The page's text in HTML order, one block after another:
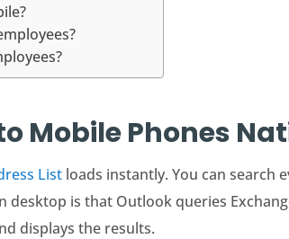
Mobile Phones
List loads instantly. You can search
desktop is that Outlook queries
displays the results.